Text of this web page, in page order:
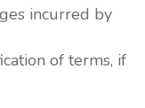
incurred by
of terms, if